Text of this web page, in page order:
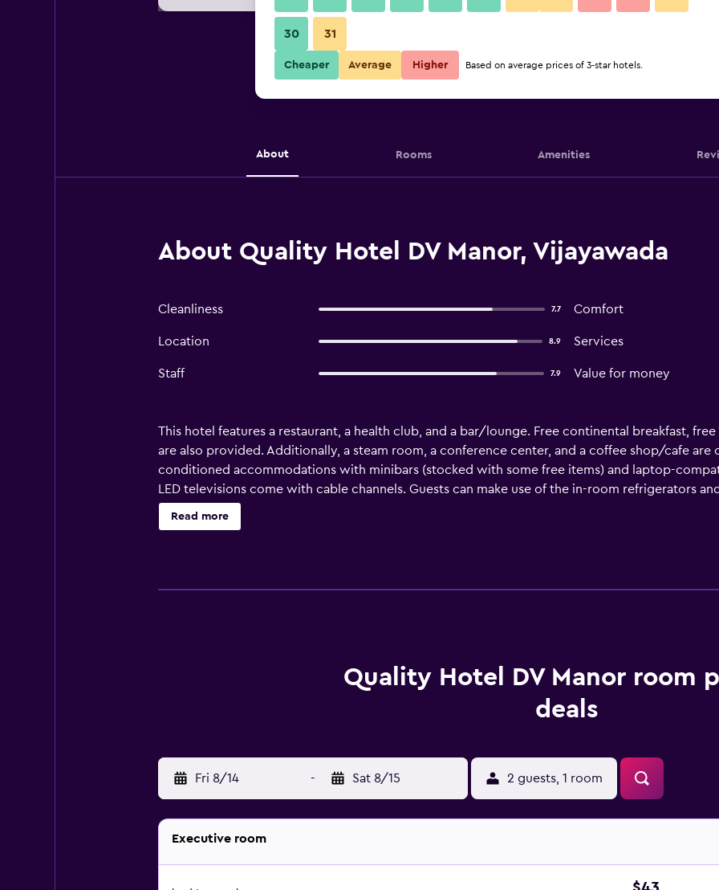
About Rooms Amenities
About Quality Hotel DV Manor, Vijayawada
Cleanliness 7.7 Comfort
Location 8.9 Services
Staff 7.9 Value for money
This hotel features a restaurant, a health club, and a bar/lounge. Free continental breakfast,
are also provided. Additionally, a steam room, a conference center, and a coffee shop/cafe are
conditioned accommodations with minibars (stocked with some free items) and laptop-
LED televisions come with cable channels. Guests can make use of the in-room refrigerators
slippers, complimentary toiletries, and hair dryers. Guests can surf the web using the
friendly amenities include desks and phones. Additionally, rooms include complimentary
Read more
Quality Hotel DV Manor room
deals
Fri 8/14 - Sat 8/15 2 guests, 1 room
Executive room
30 31
Cheaper Average Higher Based on average prices of 3-star hotels.